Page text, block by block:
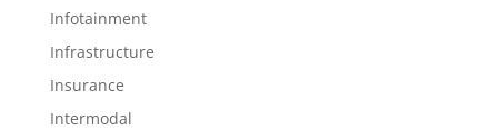
Infotainment
Infrastructure
Insurance
Intermodal